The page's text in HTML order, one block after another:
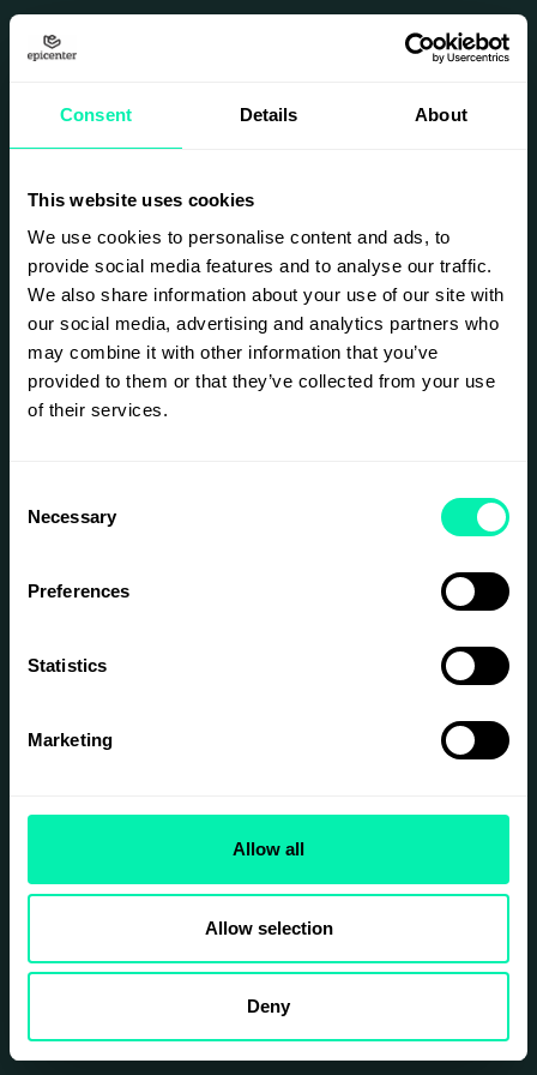
Consent Details About
This website uses cookies
We use cookies to personalise content and ads, to
provide social media features and to analyse our traffic.
We also share information about your use of our site with
our social media, advertising and analytics partners who
may combine it with other information that you’ve
provided to them or that they’ve collected from your use
of their services.
Selection
Necessary
Preferences
Statistics
Marketing
Allow all
Allow selection
Deny
BACK TO HOME
SEO
Optimization For
Local Business
Project
Overview
This project involved
optimizing a local
organic traffic.
Keyword Research
We implemented various
search engines.
INFORMATION